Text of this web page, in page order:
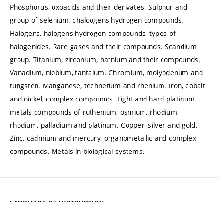
Phosphorus, oxoacids and their derivates. Sulphur and
group of selenium, chalcogens hydrogen compounds.
Halogens, halogens hydrogen compounds, types of
halogenides. Rare gases and their compounds. Scandium
group. Titanium, zirconium, hafnium and their compounds.
Vanadium, niobium, tantalum. Chromium, molybdenum and
tungsten. Manganese, technetium and rhenium. Iron, cobalt
and nickel, complex compounds. Light and hard platinum
metals compounds of ruthenium, osmium, rhodium,
rhodium, palladium and platinum. Copper, silver and gold.
Zinc, cadmium and mercury, organometallic and complex
compounds. Metals in biological systems.